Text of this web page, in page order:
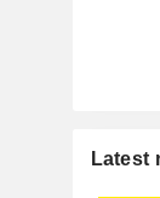
Latest